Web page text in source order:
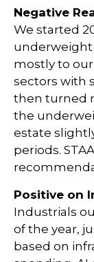
Negative
We started
underweight
mostly to
sectors with
then turned
the
estate
periods.
Positive on
Industrials
of the year,
based on